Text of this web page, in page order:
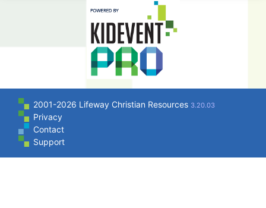
2001-2026 Lifeway Christian Resources 3.20.03
Privacy
Contact
Support